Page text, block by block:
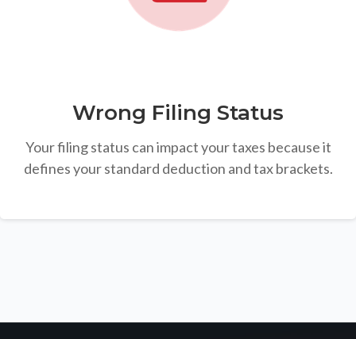
Wrong Filing Status
Your filing status can impact your taxes because it
defines your standard deduction and tax brackets.